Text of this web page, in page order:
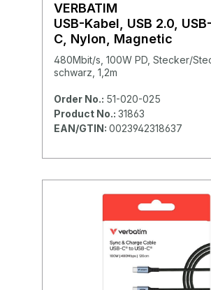
VERBATIM
USB-Kabel, USB 2.0,
C, Nylon, Magnetic
480Mbit/s, 100W PD, Stecker/
schwarz, 1,2m
Order No.: 51-020-025
Product No.: 31863
EAN/GTIN: 0023942318637